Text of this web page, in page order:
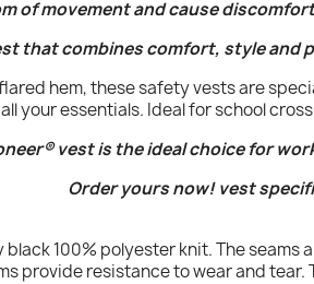
of movement and cause
that combines comfort, style and
hem, these safety vests are
your essentials. Ideal for school
vest is the ideal choice for
Order yours now! vest
100% polyester knit. The
provide resistance to wear and tear.